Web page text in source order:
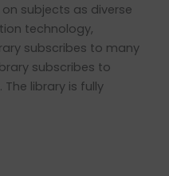
subjects as diverse
technology,
subscribes to many
subscribes to
library is fully